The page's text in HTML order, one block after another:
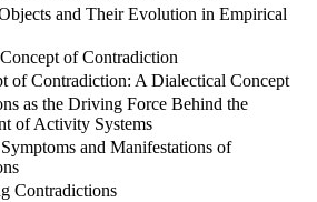
and Their Evolution in Empirical
of Contradiction
of Contradiction: A Dialectical Concept
as the Driving Force Behind the
of Activity Systems
and Manifestations of
Contradictions